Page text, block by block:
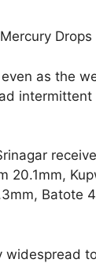
Drops
as the
20.1mm,
Batote
widespread